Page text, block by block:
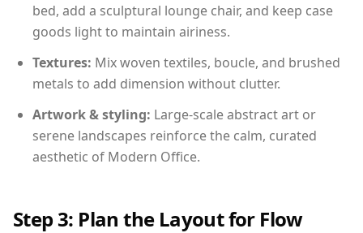
bed, add a sculptural lounge chair, and keep case
goods light to maintain airiness.
Textures: Mix woven textiles, boucle, and brushed
metals to add dimension without clutter.
Artwork & styling: Large-scale abstract art or
serene landscapes reinforce the calm, curated
aesthetic of Modern Office.
Step 3: Plan the Layout for Flow